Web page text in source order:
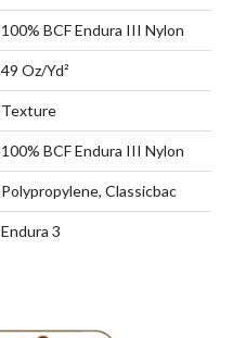
100% BCF Endura III Nylon
49 Oz/yd²
Texture
100% BCF Endura III Nylon
Polypropylene, Classicbac
Endura 3